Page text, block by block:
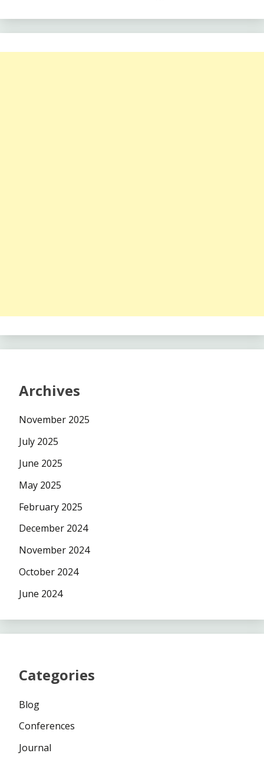
Archives
November 2025
July 2025
June 2025
May 2025
February 2025
December 2024
November 2024
October 2024
June 2024
Categories
Blog
Conferences
Journal